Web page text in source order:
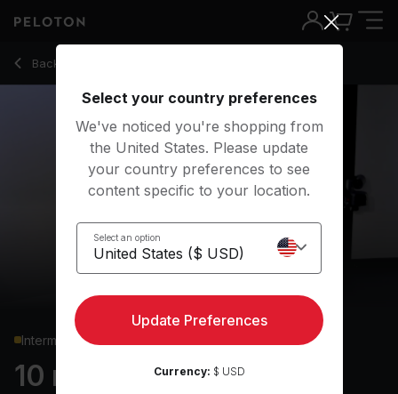
Back to cardio classes
Back
Intermediate
10 min HIIT Cardio
Select your country preferences
We've noticed you're shopping from
the United States. Please update
your country preferences to see
content specific to your location.
Select an option
Update Preferences
Currency: $ USD